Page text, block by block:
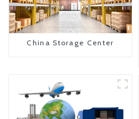
China Storage Center